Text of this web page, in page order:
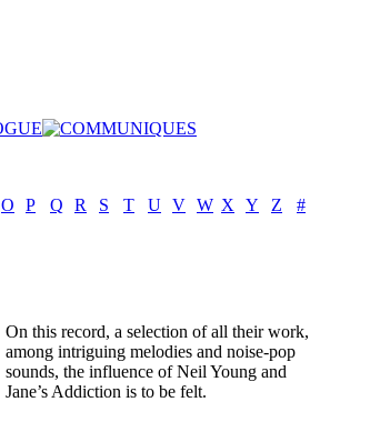
O P Q R S T U V W X Y Z #
On this record, a selection of all their work,
among intriguing melodies and noise-pop
sounds, the influence of Neil Young and
Jane’s Addiction is to be felt.